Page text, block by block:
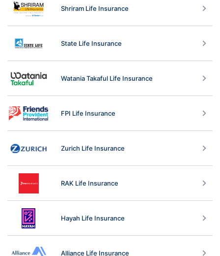
Shriram Life Insurance
State Life Insurance
Watania Takaful Life Insurance
FPI Life Insurance
Zurich Life Insurance
RAK Life Insurance
Hayah Life Insurance
Alliance Life Insurance